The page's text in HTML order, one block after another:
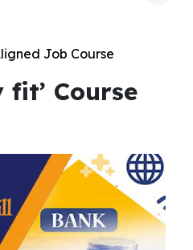
Job Course
Course